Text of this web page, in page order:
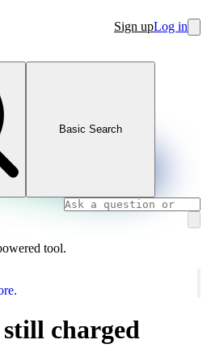
Sign upLog in
Basic Search
tool.
charged